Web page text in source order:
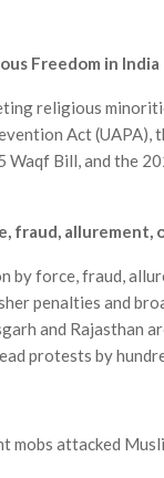
Freedom in India
religious
Act (UAPA),
Bill, and the
fraud, allurement,
force, fraud,
penalties and
and Rajasthan
protests by
attacked